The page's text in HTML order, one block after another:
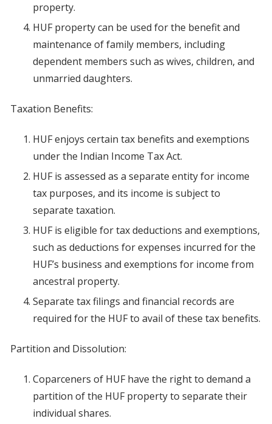
property.
HUF property can be used for the benefit and
maintenance of family members, including
dependent members such as wives, children, and
unmarried daughters.
Taxation Benefits:
HUF enjoys certain tax benefits and exemptions
under the Indian Income Tax Act.
HUF is assessed as a separate entity for income
tax purposes, and its income is subject to
separate taxation.
HUF is eligible for tax deductions and exemptions,
such as deductions for expenses incurred for the
HUF’s business and exemptions for income from
ancestral property.
Separate tax filings and financial records are
required for the HUF to avail of these tax benefits.
Partition and Dissolution:
Coparceners of HUF have the right to demand a
partition of the HUF property to separate their
individual shares.